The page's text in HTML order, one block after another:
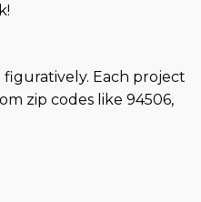
Each project
zip codes like 94506,